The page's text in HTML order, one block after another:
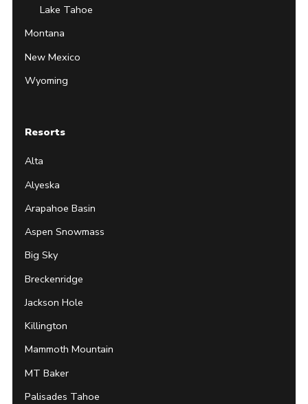
Lake Tahoe
Montana
New Mexico
Wyoming
Resorts
Alta
Alyeska
Arapahoe Basin
Aspen Snowmass
Big Sky
Breckenridge
Jackson Hole
Killington
Mammoth Mountain
MT Baker
Palisades Tahoe